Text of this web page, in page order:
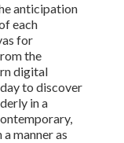
anticipation
each
for
the
digital
to discover
in a
manner as